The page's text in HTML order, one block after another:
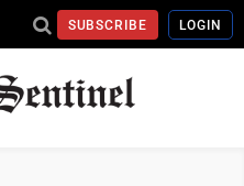
SUBSCRIBE LOGIN